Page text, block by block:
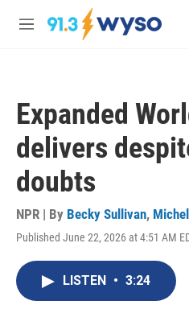
Skip to main content
M
Expanded
delivers
doubts
NPR | By Becky Sullivan,
Published June 22, 2026 at 4:51 AM
LISTEN • 3:24